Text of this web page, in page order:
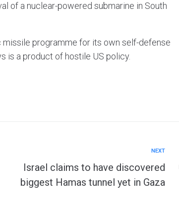
of a nuclear-powered submarine in South
programme for its own self-defense
is a product of hostile US policy.
NEXT
Israel claims to have discovered
biggest Hamas tunnel yet in Gaza